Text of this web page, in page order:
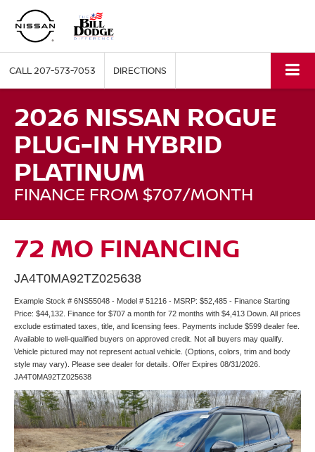
CALL207-573-7053 DIRECTIONS
2026 NISSAN ROGUE
PLUG-IN HYBRID
PLATINUM
FINANCE FROM $707/MONTH
72 MO FINANCING
JA4T0MA92TZ025638
Example Stock # 6NS55048 - Model # 51216 - MSRP: $52,485 - Finance Starting
Price: $44,132. Finance for $707 a month for 72 months with $4,413 Down. All prices
exclude estimated taxes, title, and licensing fees. Payments include $599 dealer fee.
Available to well-qualified buyers on approved credit. Not all buyers may qualify.
Vehicle pictured may not represent actual vehicle. (Options, colors, trim and body
style may vary). Please see dealer for details. Offer Expires 08/31/2026.
JA4T0MA92TZ025638